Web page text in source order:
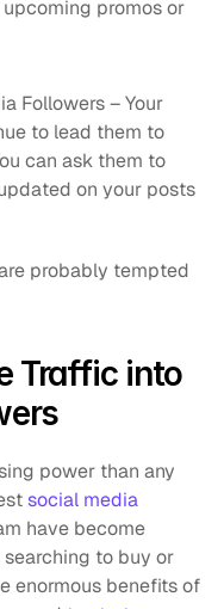
promos or
Followers – Your
to lead them to
can ask them to
on your posts
probably tempted
Traffic into
power than any
social media
have become
to buy or
enormous benefits of